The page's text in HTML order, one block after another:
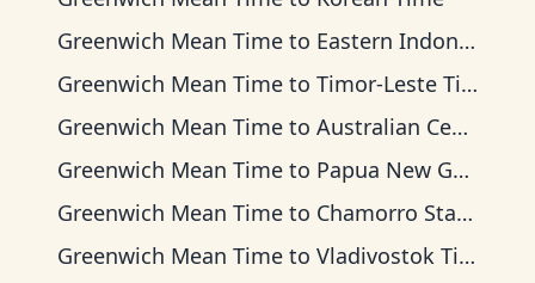
Greenwich Mean Time to Eastern Indonesia Time
Greenwich Mean Time to Timor-Leste Time
Greenwich Mean Time to Australian Central Time
Greenwich Mean Time to Papua New Guinea Time
Greenwich Mean Time to Chamorro Standard Time
Greenwich Mean Time to Vladivostok Time